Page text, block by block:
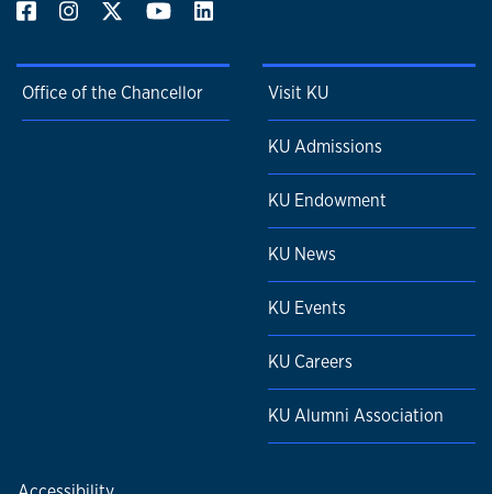
Office of the Chancellor Visit KU
KU Admissions
KU Endowment
KU News
KU Events
KU Careers
KU Alumni Association